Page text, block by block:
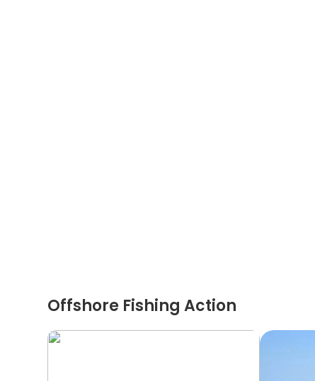
Offshore Fishing Action